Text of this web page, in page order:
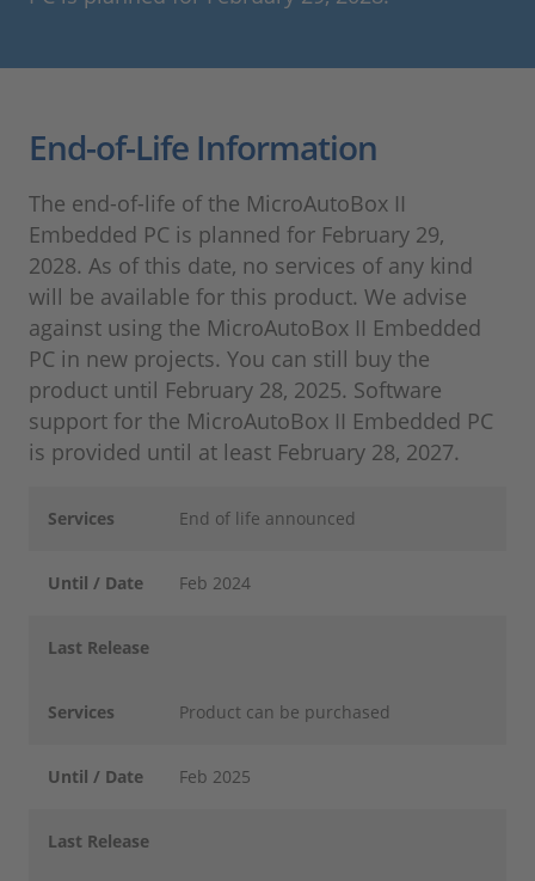
End-of-Life Information
The end-of-life of the MicroAutoBox II
Embedded PC is planned for February 29,
2028. As of this date, no services of any kind
will be available for this product. We advise
against using the MicroAutoBox II Embedded
PC in new projects. You can still buy the
product until February 28, 2025. Software
support for the MicroAutoBox II Embedded PC
is provided until at least February 28, 2027.
Services End of life announced
Until / Date Feb 2024
Last Release
Services Product can be purchased
Until / Date Feb 2025
Last Release